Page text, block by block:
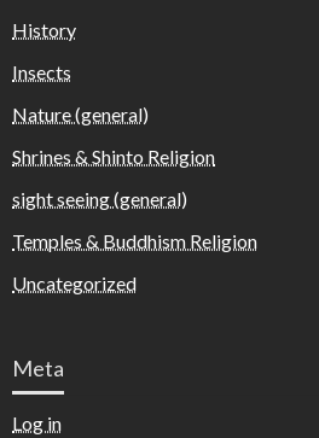
History
Insects
Nature (general)
Shrines & Shinto Religion
sight seeing (general)
Temples & Buddhism Religion
Uncategorized
Meta
Log in